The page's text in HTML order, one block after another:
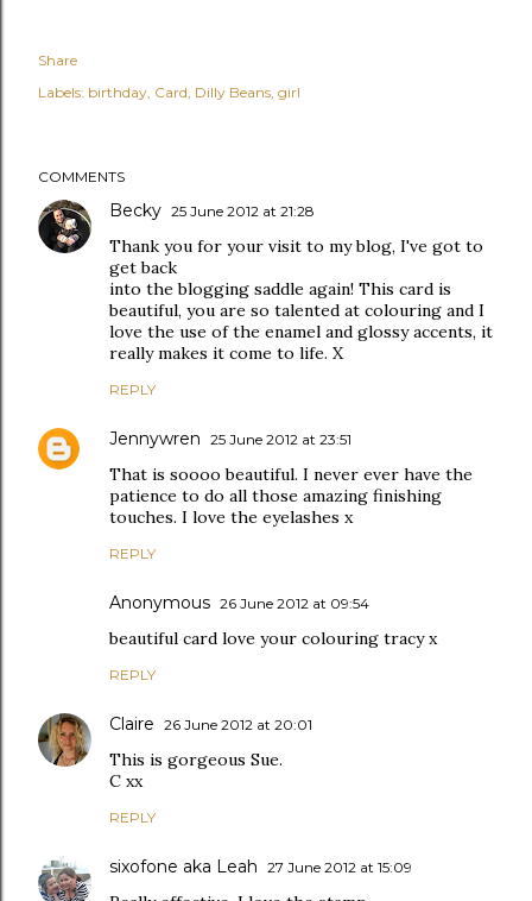
Share
Labels: birthday Card Dilly Beans girl
COMMENTS
Becky 25 June 2012 at 21:28
Thank you for your visit to my blog, I've got to
get back
into the blogging saddle again! This card is
beautiful, you are so talented at colouring and I
love the use of the enamel and glossy accents, it
really makes it come to life. X
REPLY
Jennywren 25 June 2012 at 23:51
That is soooo beautiful. I never ever have the
patience to do all those amazing finishing
touches. I love the eyelashes x
REPLY
Anonymous 26 June 2012 at 09:54
beautiful card love your colouring tracy x
REPLY
Claire 26 June 2012 at 20:01
This is gorgeous Sue.
C xx
REPLY
sixofone aka Leah 27 June 2012 at 15:09